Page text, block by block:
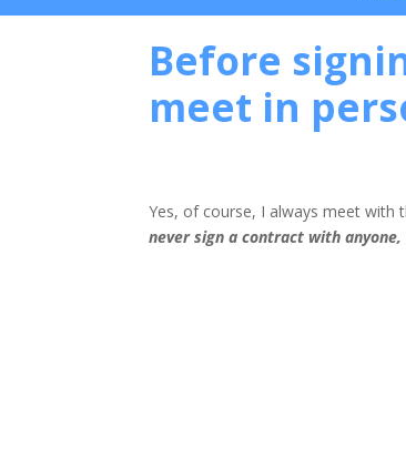
Before
meet in
Yes, of course, I always meet with
never sign a contract with